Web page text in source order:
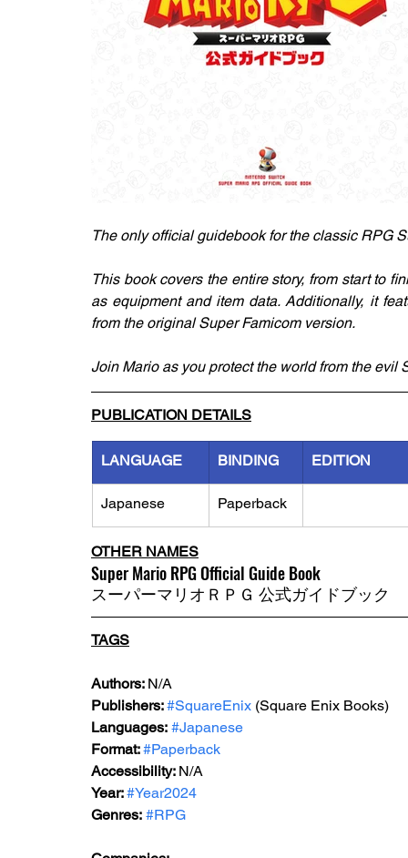
The only official guidebook for the classic RPG
This book covers the entire story, from start to
as equipment and item data. Additionally, it
from the original Super Famicom version.
Join Mario as you protect the world from the
PUBLICATION DETAILS
LANGUAGE BINDING EDITION
Japanese Paperback
OTHER NAMES
Super Mario RPG Official Guide Book
スーパーマリオＲＰＧ 公式ガイドブック
TAGS
Authors: N/A
Publishers: #SquareEnix (Square Enix Books)
Languages: #Japanese
Format: #Paperback
Accessibility: N/A
Year: #Year2024
Genres: #RPG